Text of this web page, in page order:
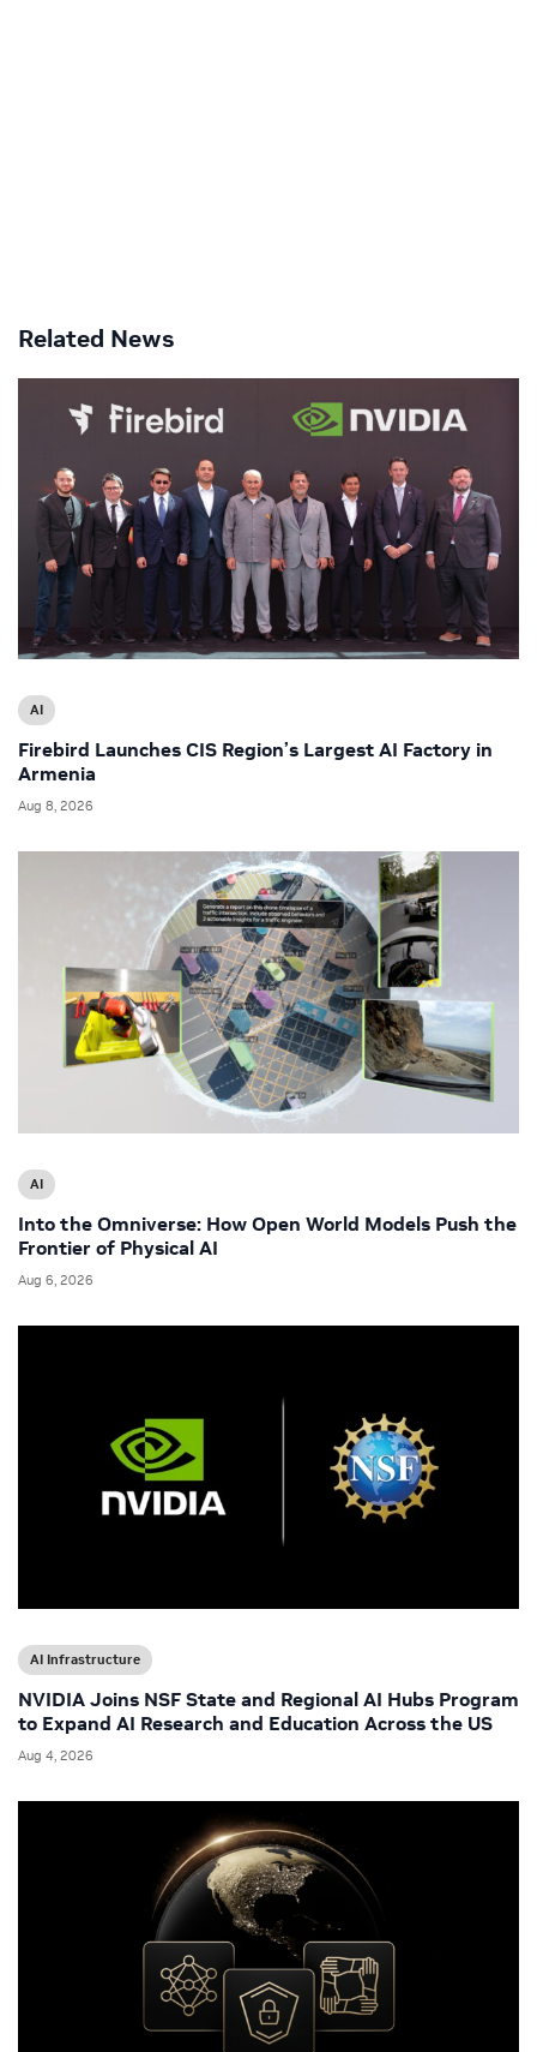
Related News
AI
Firebird Launches CIS Region’s Largest AI Factory in
Armenia
Aug 8, 2026
AI
Into the Omniverse: How Open World Models Push the
Frontier of Physical AI
Aug 6, 2026
AI Infrastructure
NVIDIA Joins NSF State and Regional AI Hubs Program
to Expand AI Research and Education Across the US
Aug 4, 2026